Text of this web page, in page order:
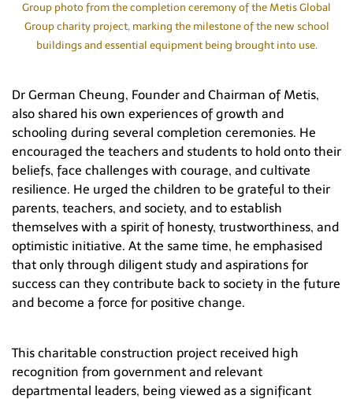
Group photo from the completion ceremony of the Metis Global
Group charity project, marking the milestone of the new school
buildings and essential equipment being brought into use.
Dr German Cheung, Founder and Chairman of Metis,
also shared his own experiences of growth and
schooling during several completion ceremonies. He
encouraged the teachers and students to hold onto their
beliefs, face challenges with courage, and cultivate
resilience. He urged the children to be grateful to their
parents, teachers, and society, and to establish
themselves with a spirit of honesty, trustworthiness, and
optimistic initiative. At the same time, he emphasised
that only through diligent study and aspirations for
success can they contribute back to society in the future
and become a force for positive change.
This charitable construction project received high
recognition from government and relevant
departmental leaders, being viewed as a significant